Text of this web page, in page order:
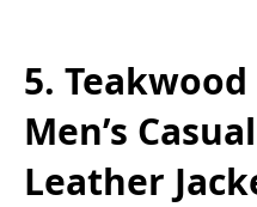
5.
Men’s
Leather